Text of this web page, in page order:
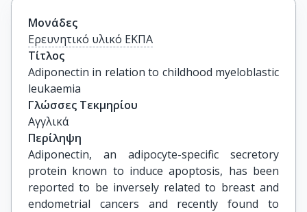
Μονάδες
Ερευνητικό υλικό ΕΚΠΑ
Τίτλος
Adiponectin in relation to childhood myeloblastic
leukaemia
Γλώσσες Τεκμηρίου
Αγγλικά
Περίληψη
Adiponectin, an adipocyte-specific secretory
protein known to induce apoptosis, has been
reported to be inversely related to breast and
endometrial cancers and recently found to